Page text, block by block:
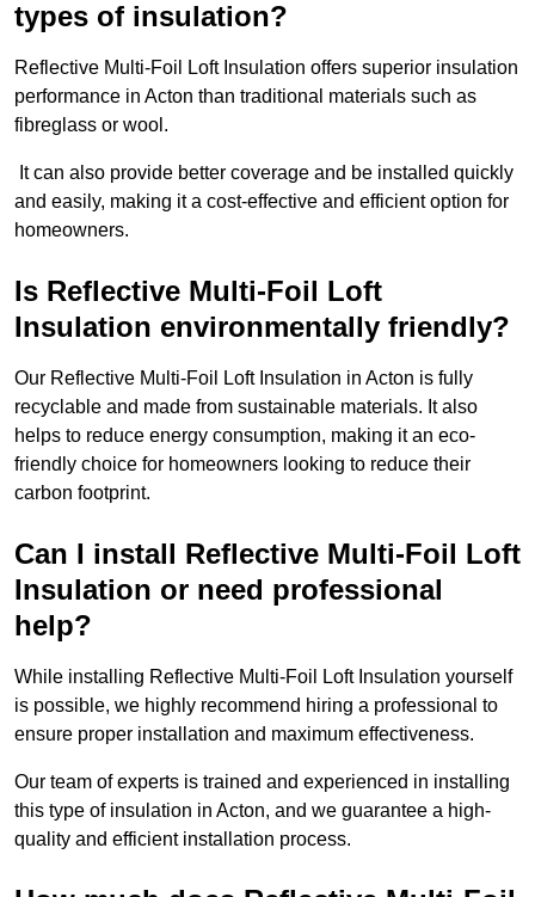
types of insulation?
Reflective Multi-Foil Loft Insulation offers superior insulation
performance in Acton than traditional materials such as
fibreglass or wool.
It can also provide better coverage and be installed quickly
and easily, making it a cost-effective and efficient option for
homeowners.
Is Reflective Multi-Foil Loft
Insulation environmentally friendly?
Our Reflective Multi-Foil Loft Insulation in Acton is fully
recyclable and made from sustainable materials. It also
helps to reduce energy consumption, making it an eco-
friendly choice for homeowners looking to reduce their
carbon footprint.
Can I install Reflective Multi-Foil Loft
Insulation or need professional
help?
While installing Reflective Multi-Foil Loft Insulation yourself
is possible, we highly recommend hiring a professional to
ensure proper installation and maximum effectiveness.
Our team of experts is trained and experienced in installing
this type of insulation in Acton, and we guarantee a high-
quality and efficient installation process.